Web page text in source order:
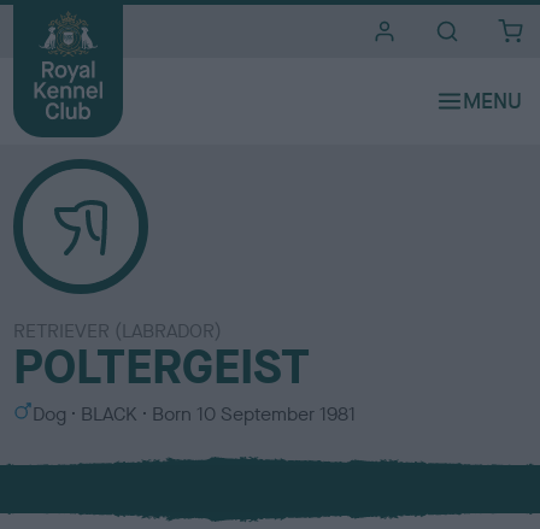
RETRIEVER (LABRADOR)
POLTERGEIST
S
x
Dog
C
l
u
BLACK Born 10 September 1981